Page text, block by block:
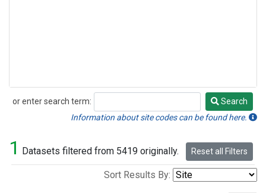
or enter search term:
Search
Search
Information about site codes can be found here.
1 Datasets filtered from 5419 originally. Reset all Filters
Sort Results By: